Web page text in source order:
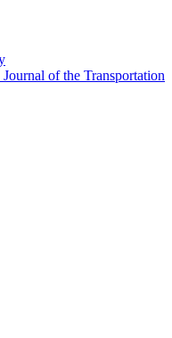
of the Transportation